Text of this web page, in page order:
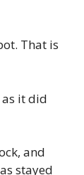
That is
it did
and
stayed